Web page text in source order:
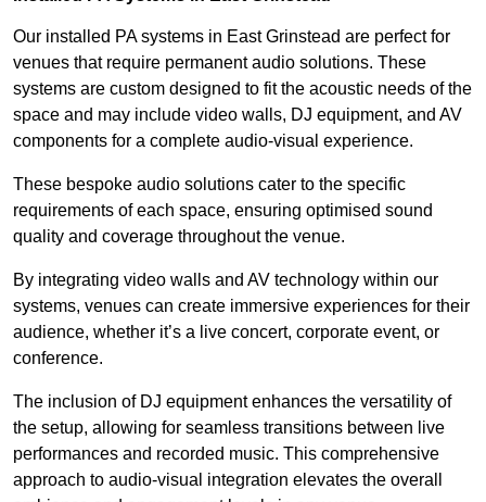
Our installed PA systems in East Grinstead are perfect for
venues that require permanent audio solutions. These
systems are custom designed to fit the acoustic needs of the
space and may include video walls, DJ equipment, and AV
components for a complete audio-visual experience.
These bespoke audio solutions cater to the specific
requirements of each space, ensuring optimised sound
quality and coverage throughout the venue.
By integrating video walls and AV technology within our
systems, venues can create immersive experiences for their
audience, whether it’s a live concert, corporate event, or
conference.
The inclusion of DJ equipment enhances the versatility of
the setup, allowing for seamless transitions between live
performances and recorded music. This comprehensive
approach to audio-visual integration elevates the overall